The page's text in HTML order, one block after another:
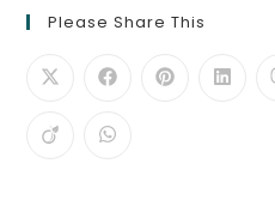
Please Share This